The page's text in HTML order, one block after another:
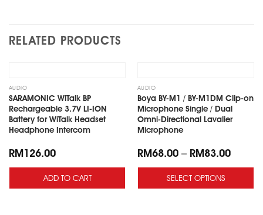
RELATED PRODUCTS
AUDIO
SARAMONIC WiTalk BP
Rechargeable 3.7V LI-ION
Battery for WiTalk Headset
Headphone Intercom
RM126.00
ADD TO CART
AUDIO
Boya BY-M1 / BY-M1DM Clip-on
Microphone Single / Dual
Omni-Directional Lavalier
Microphone
RM68.00– RM83.00
SELECT OPTIONS